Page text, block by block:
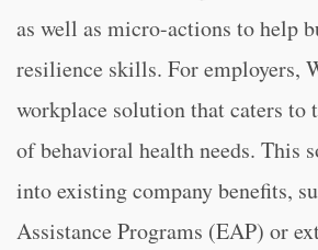
as well as micro-actions to help
resilience skills. For employers,
workplace solution that caters to
of behavioral health needs. This
into existing company benefits,
Assistance Programs (EAP) or